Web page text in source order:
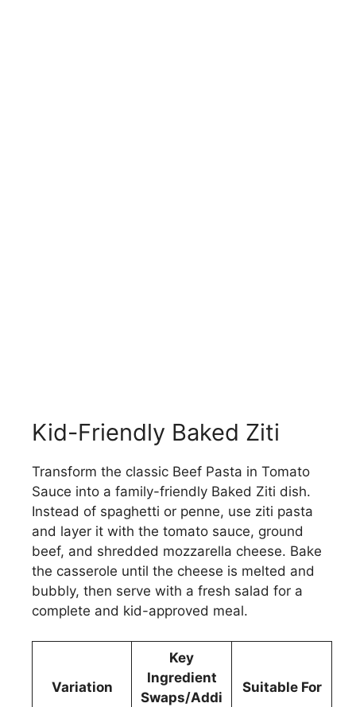
Kid-Friendly Baked Ziti
Transform the classic Beef Pasta in Tomato
Sauce into a family-friendly Baked Ziti dish.
Instead of spaghetti or penne, use ziti pasta
and layer it with the tomato sauce, ground
beef, and shredded mozzarella cheese. Bake
the casserole until the cheese is melted and
bubbly, then serve with a fresh salad for a
complete and kid-approved meal.
Variation
Key
Ingredient
Swaps/Addi
Suitable For